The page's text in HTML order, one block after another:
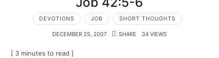
DEVOTIONS JOB SHORT THOUGHTS
DECEMBER 25, 2007 SHARE 34 VIEWS
[ 3 minutes to read ]